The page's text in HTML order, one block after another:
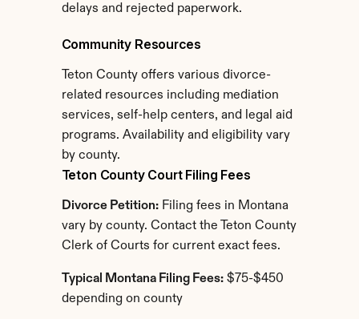
delays and rejected paperwork.
Community Resources
Teton County offers various divorce-
related resources including mediation
services, self-help centers, and legal aid
programs. Availability and eligibility vary
by county.
Teton County Court Filing Fees
Divorce Petition: Filing fees in Montana
vary by county. Contact the Teton County
Clerk of Courts for current exact fees.
Typical Montana Filing Fees: $75-$450
depending on county